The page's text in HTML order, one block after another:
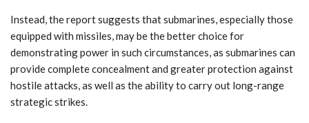
Instead, the report suggests that submarines, especially those
equipped with missiles, may be the better choice for
demonstrating power in such circumstances, as submarines can
provide complete concealment and greater protection against
hostile attacks, as well as the ability to carry out long-range
strategic strikes.